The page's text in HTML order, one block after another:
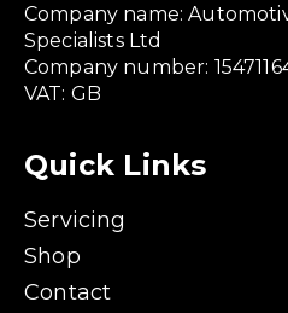
Company name:
Specialists Ltd
Company number:
VAT: GB
Quick Links
Servicing
Shop
Contact